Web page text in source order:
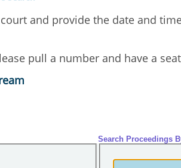
and provide the date and
pull a number and have a